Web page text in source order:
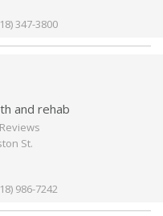
347-3800
and rehab
St.
986-7242